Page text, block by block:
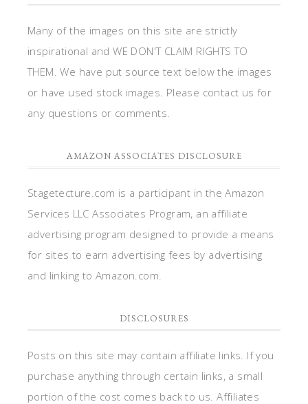
Many of the images on this site are strictly
inspirational and WE DON'T CLAIM RIGHTS TO
THEM. We have put source text below the images
or have used stock images. Please contact us for
any questions or comments.
AMAZON ASSOCIATES DISCLOSURE
Stagetecture.com is a participant in the Amazon
Services LLC Associates Program, an affiliate
advertising program designed to provide a means
for sites to earn advertising fees by advertising
and linking to Amazon.com.
DISCLOSURES
Posts on this site may contain affiliate links. If you
purchase anything through certain links, a small
portion of the cost comes back to us. Affiliates